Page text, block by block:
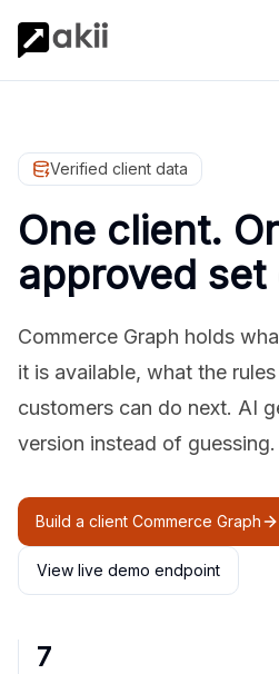
Verified client data
One client.
approved
Commerce Graph holds
it is available, what the
customers can do next. AI
version instead of guessing.
Build a client Commerce Graph
View live demo endpoint
7